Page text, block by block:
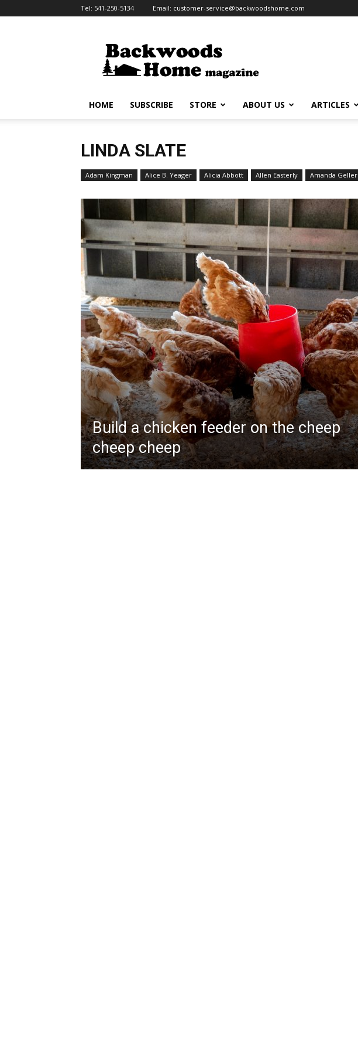
Tel: 541-250-5134 Email: customer-service@backwoodshome.com
Home
HOME SUBSCRIBE STORE ABOUT US ARTICLES
LINDA SLATE
Adam Kingman Alice B. Yeager Alicia Abbott Allen Easterly Amanda Geller
Build a chicken feeder on the cheep
cheep cheep